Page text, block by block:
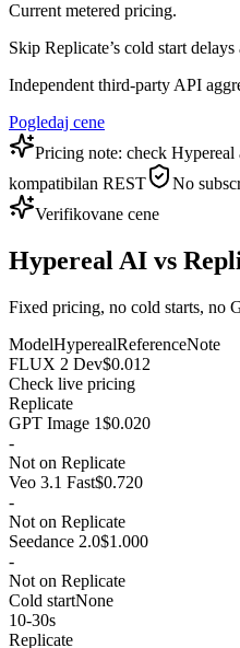
Current metered pricing.
Skip Replicate’s cold start
Independent third-party API
Pogledaj cene
Pricing note: check Hypereal
kompatibilan REST
No
Verifikovane cene
Hypereal AI vs
Fixed pricing, no cold starts, no
ModelHyperealReferenceNote
FLUX 2 Dev$0.012
Check live pricing
Replicate
GPT Image 1$0.020
-
Not on Replicate
Veo 3.1 Fast$0.720
-
Not on Replicate
Seedance 2.0$1.000
-
Not on Replicate
Cold startNone
10-30s
Replicate